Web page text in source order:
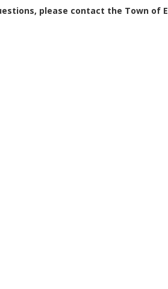
please contact the Town of